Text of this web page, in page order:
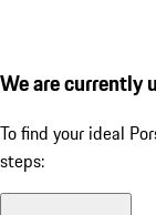
We are currently
To find your ideal
steps: